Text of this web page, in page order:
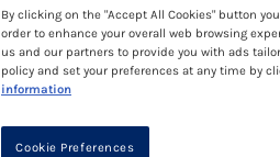
By clicking on the "Accept All Cookies" button
order to enhance your overall web browsing
us and our partners to provide you with ads
policy and set your preferences at any time by
information
Cookie Preferences